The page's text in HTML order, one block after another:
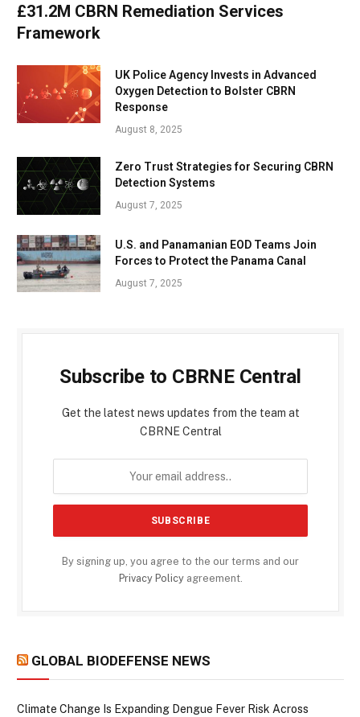
£31.2M CBRN Remediation Services
Framework
UK Police Agency Invests in Advanced
Oxygen Detection to Bolster CBRN
Response
August 8, 2025
Zero Trust Strategies for Securing CBRN
Detection Systems
August 7, 2025
U.S. and Panamanian EOD Teams Join
Forces to Protect the Panama Canal
August 7, 2025
Subscribe to CBRNE Central
Get the latest news updates from the team at
CBRNE Central
By signing up, you agree to the our terms and our
Privacy Policyagreement.
GLOBAL BIODEFENSE NEWS
Climate Change Is Expanding Dengue Fever Risk Across